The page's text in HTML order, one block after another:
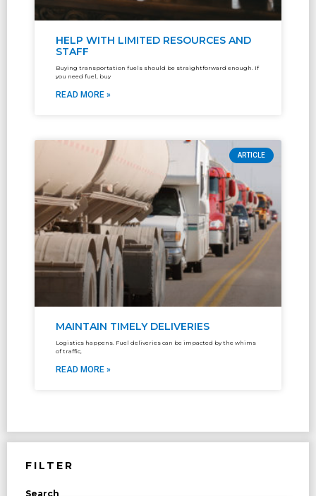
FILTER
Search
HELP WITH LIMITED RESOURCES AND
STAFF
Buying transportation fuels should be straightforward enough. If
you need fuel, buy
READ MORE »
ARTICLE
MAINTAIN TIMELY DELIVERIES
Logistics happens. Fuel deliveries can be impacted by the whims
of traffic,
READ MORE »